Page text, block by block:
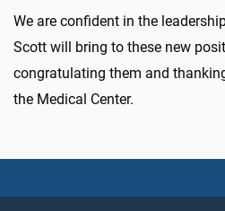
We are confident in the
Scott will bring to these new
congratulating them and
the Medical Center.